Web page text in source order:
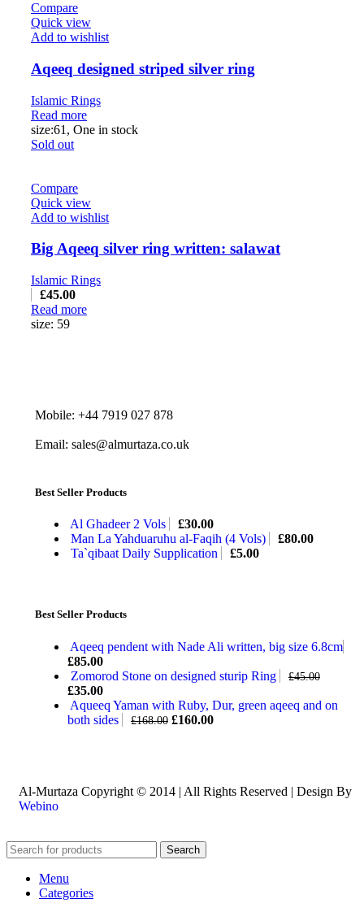
Compare
Quick view
Add to wishlist
Aqeeq designed striped silver ring
Islamic Rings
Read more
size:61, One in stock
Sold out
Compare
Quick view
Add to wishlist
Big Aqeeq silver ring written: salawat
Islamic Rings
£45.00
Read more
size: 59
Mobile: +44 7919 027 878
Email: sales@almurtaza.co.uk
Best Seller Products
Al Ghadeer 2 Vols £30.00
Man La Yahduaruhu al-Faqih (4 Vols)
£80.00
Ta`qibaat Daily Supplication
£5.00
Best Seller Products
Aqeeq pendent with Nade Ali written, big size 6.8cm
£85.00
Zomorod Stone on designed sturip Ring
£45.00
£35.00
Aqueeq Yaman with Ruby, Dur, green aqeeq and on
both sides
£168.00 £160.00
Al-Murtaza Copyright © 2014 | All Rights Reserved | Design By
Webino
Search
Menu
Categories